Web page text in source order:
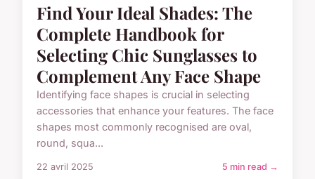
Find Your Ideal Shades: The
Complete Handbook for
Selecting Chic Sunglasses to
Complement Any Face Shape
Identifying face shapes is crucial in selecting
accessories that enhance your features. The face
shapes most commonly recognised are oval,
round, squa...
22 avril 2025 5 min read →